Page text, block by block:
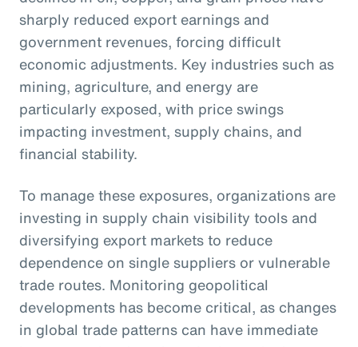
sharply reduced export earnings and
government revenues, forcing difficult
economic adjustments. Key industries such as
mining, agriculture, and energy are
particularly exposed, with price swings
impacting investment, supply chains, and
financial stability.
To manage these exposures, organizations are
investing in supply chain visibility tools and
diversifying export markets to reduce
dependence on single suppliers or vulnerable
trade routes. Monitoring geopolitical
developments has become critical, as changes
in global trade patterns can have immediate